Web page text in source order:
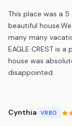
This place was a
beautiful
many many
EAGLE CREST is
house was
disappointed.
Cynthia VRBO